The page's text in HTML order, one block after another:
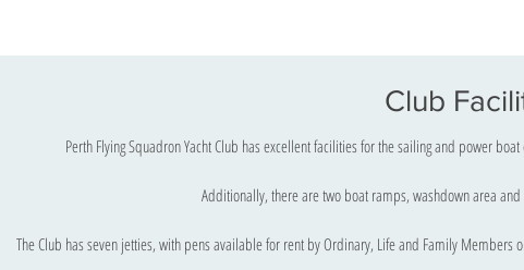
Club
Perth Flying Squadron Yacht Club has excellent facilities for the sailing and power
Additionally, there are two boat ramps, washdown area
The Club has seven jetties, with pens available for rent by Ordinary, Life and Family